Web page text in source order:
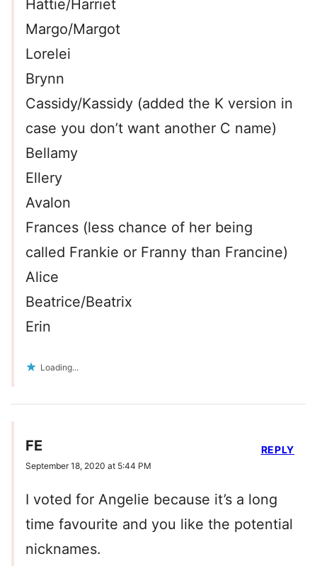
Hattie/Harriet
Margo/Margot
Lorelei
Brynn
Cassidy/Kassidy (added the K version in
case you don’t want another C name)
Bellamy
Ellery
Avalon
Frances (less chance of her being
called Frankie or Franny than Francine)
Alice
Beatrice/Beatrix
Erin
Loading...
FE
September 18, 2020 at 5:44 PM
I voted for Angelie because it’s a long
time favourite and you like the potential
nicknames.
REPLY